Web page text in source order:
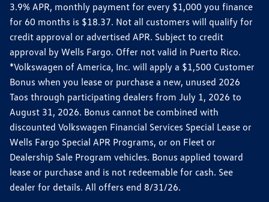
3.9% APR, monthly payment for every $1,000 you finance
for 60 months is $18.37. Not all customers will qualify for
credit approval or advertised APR. Subject to credit
approval by Wells Fargo. Offer not valid in Puerto Rico.
*Volkswagen of America, Inc. will apply a $1,500 Customer
Bonus when you lease or purchase a new, unused 2026
Taos through participating dealers from July 1, 2026 to
August 31, 2026. Bonus cannot be combined with
discounted Volkswagen Financial Services Special Lease or
Wells Fargo Special APR Programs, or on Fleet or
Dealership Sale Program vehicles. Bonus applied toward
lease or purchase and is not redeemable for cash. See
dealer for details. All offers end 8/31/26.